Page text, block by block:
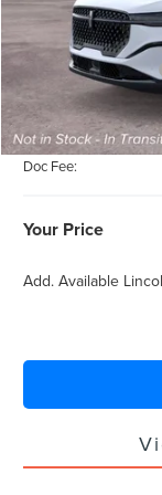
MSRP:
Retail Customer Cash
Summer Sales Event
Titling Service Fee:
Doc Fee:
Your Price
Add. Available